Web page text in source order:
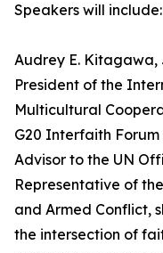
Speakers will include:
Audrey E.
President of the
Multicultural
G20 Interfaith
Advisor to the UN
Representative of
and Armed Conflict,
the intersection of